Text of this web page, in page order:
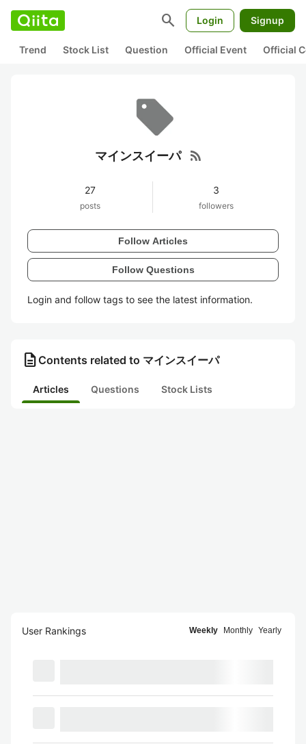
search Login Signup
Trend Stock List Question Official Event Official
マインスイーパ rss_feed
27
posts
3
followers
Follow Articles
Follow Questions
Login and follow tags to see the latest information.
description Contents related to マインスイーパ
Articles Questions Stock Lists
User Rankings Weekly Monthly Yearly